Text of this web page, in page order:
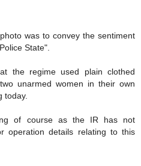
was to convey the sentiment
State".
the regime used plain clothed
unarmed women in their own
today.
of course as the IR has not
operation details relating to this